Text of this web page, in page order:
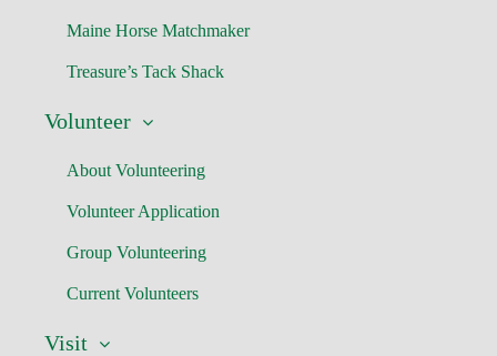
Maine Horse Matchmaker
Treasure’s Tack Shack
Volunteer
About Volunteering
Volunteer Application
Group Volunteering
Current Volunteers
Visit